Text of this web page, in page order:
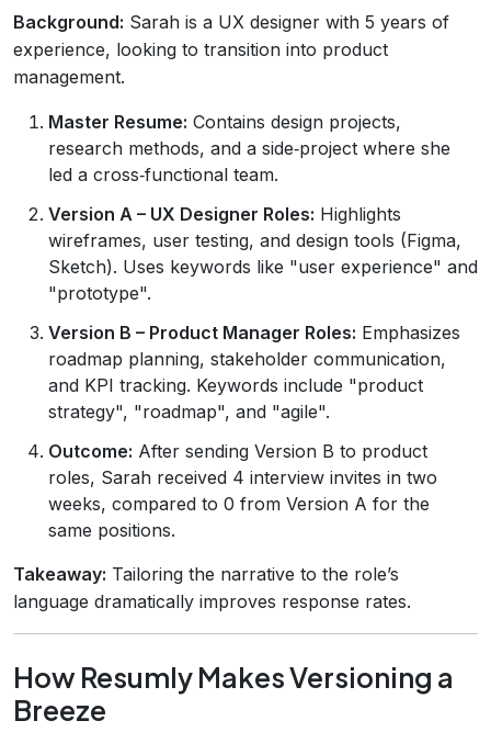
Background: Sarah is a UX designer with 5 years of
experience, looking to transition into product
management.
Master Resume: Contains design projects,
research methods, and a side‑project where she
led a cross‑functional team.
Version A – UX Designer Roles: Highlights
wireframes, user testing, and design tools (Figma,
Sketch). Uses keywords like "user experience" and
"prototype".
Version B – Product Manager Roles: Emphasizes
roadmap planning, stakeholder communication,
and KPI tracking. Keywords include "product
strategy", "roadmap", and "agile".
Outcome: After sending Version B to product
roles, Sarah received 4 interview invites in two
weeks, compared to 0 from Version A for the
same positions.
Takeaway: Tailoring the narrative to the role’s
language dramatically improves response rates.
How Resumly Makes Versioning a
Breeze